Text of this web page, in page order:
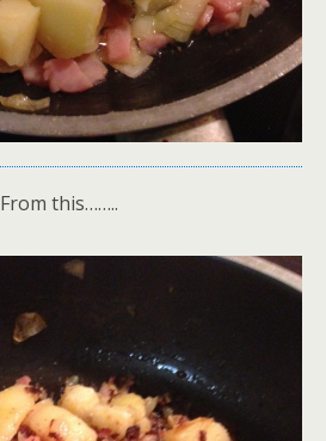
From this……..